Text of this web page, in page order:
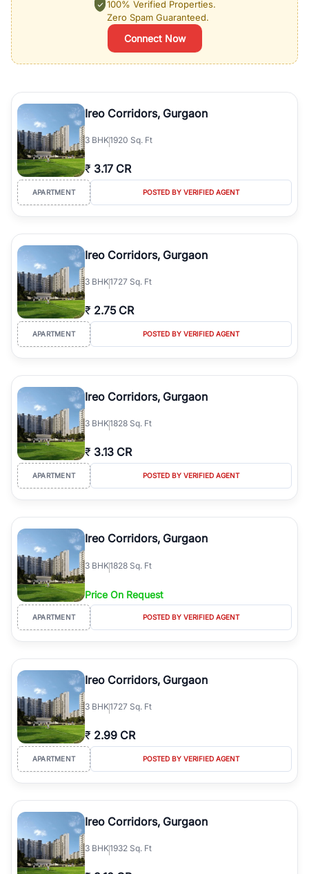
100% Verified Properties.
Zero Spam Guaranteed.
Connect Now
Ireo Corridors, Gurgaon
3 BHK1920 Sq. Ft
₹ 3.17 CR
APARTMENT POSTED BY VERIFIED AGENT
Ireo Corridors, Gurgaon
3 BHK1727 Sq. Ft
₹ 2.75 CR
APARTMENT POSTED BY VERIFIED AGENT
Ireo Corridors, Gurgaon
3 BHK1828 Sq. Ft
₹ 3.13 CR
APARTMENT POSTED BY VERIFIED AGENT
Ireo Corridors, Gurgaon
3 BHK1828 Sq. Ft
Price On Request
APARTMENT POSTED BY VERIFIED AGENT
Ireo Corridors, Gurgaon
3 BHK1727 Sq. Ft
₹ 2.99 CR
APARTMENT POSTED BY VERIFIED AGENT
Ireo Corridors, Gurgaon
3 BHK1932 Sq. Ft